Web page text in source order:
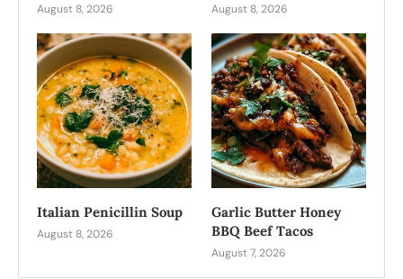
August 8, 2026 August 8, 2026
Italian Penicillin Soup
August 8, 2026
Garlic Butter Honey
BBQ Beef Tacos
August 7, 2026